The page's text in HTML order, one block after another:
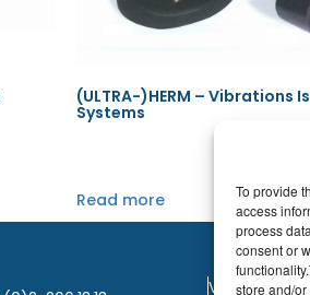
To provide
access
process
consent or
store and/
(ULTRA-)HERM – Vibrations
Systems
Read more
VAT: